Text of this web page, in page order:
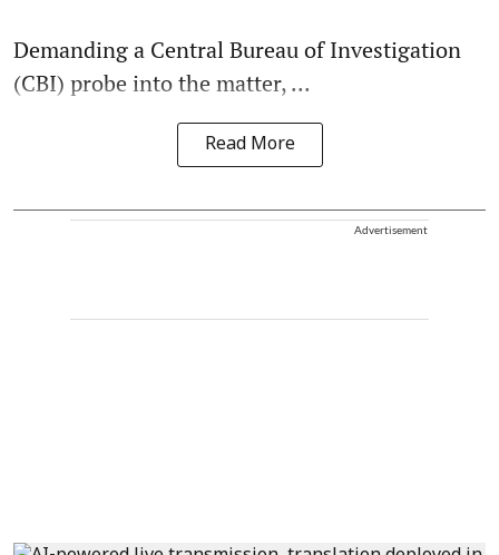
Demanding a Central Bureau of Investigation
(CBI) probe into the matter, ...
Read More
Advertisement